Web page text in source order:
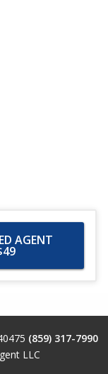
AGENT
(859) 317-7990
LLC